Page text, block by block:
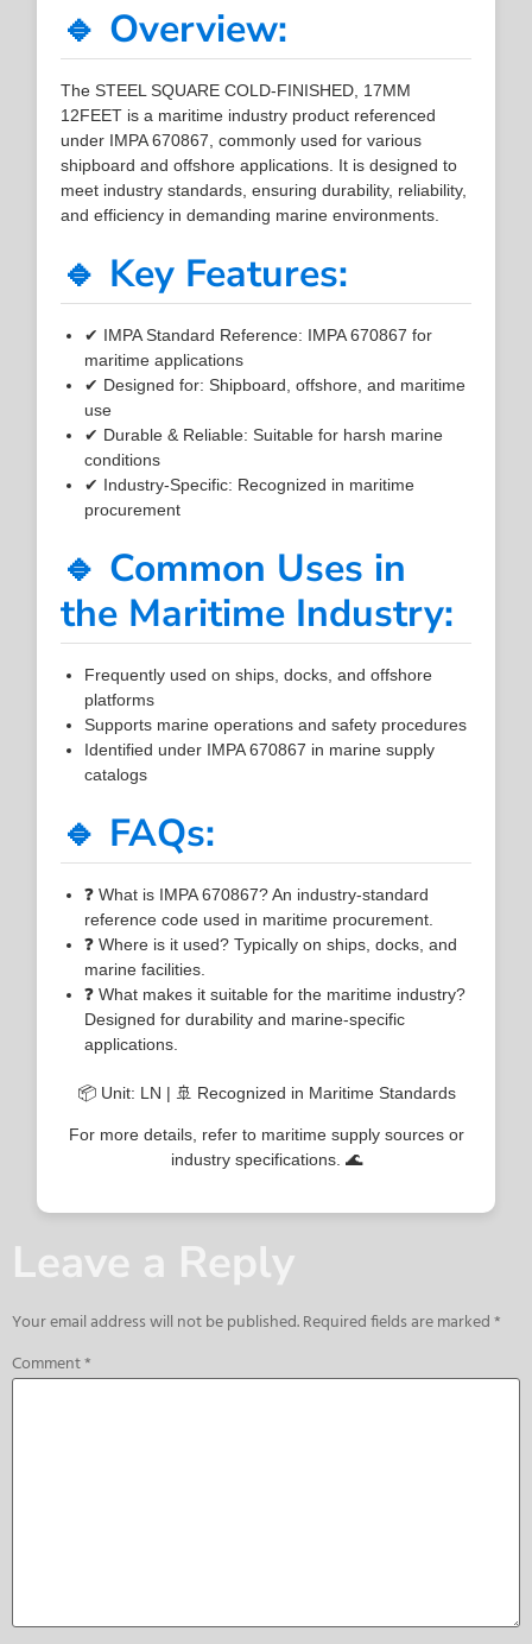
🔹 Overview:
The STEEL SQUARE COLD-FINISHED, 17MM
12FEET is a maritime industry product referenced
under IMPA 670867, commonly used for various
shipboard and offshore applications. It is designed to
meet industry standards, ensuring durability, reliability,
and efficiency in demanding marine environments.
🔹 Key Features:
✔ IMPA Standard Reference: IMPA 670867 for
maritime applications
✔ Designed for: Shipboard, offshore, and maritime
use
✔ Durable & Reliable: Suitable for harsh marine
conditions
✔ Industry-Specific: Recognized in maritime
procurement
🔹 Common Uses in
the Maritime Industry:
Frequently used on ships, docks, and offshore
platforms
Supports marine operations and safety procedures
Identified under IMPA 670867 in marine supply
catalogs
🔹 FAQs:
❓ What is IMPA 670867? An industry-standard
reference code used in maritime procurement.
❓ Where is it used? Typically on ships, docks, and
marine facilities.
❓ What makes it suitable for the maritime industry?
Designed for durability and marine-specific
applications.
📦 Unit: LN | 🚢 Recognized in Maritime Standards
For more details, refer to maritime supply sources or
industry specifications. 🌊
Leave a Reply
Your email address will not be published.Required fields are marked*
Comment*